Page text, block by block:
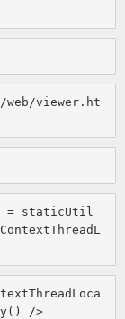
viewer.ht
= staticUtil
/>